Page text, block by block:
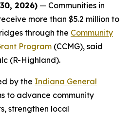
30, 2026) — Communities in
more than $5.2 million to
through the Community
Program (CCMG), said
(R-Highland).
by the Indiana General
to advance community
strengthen local